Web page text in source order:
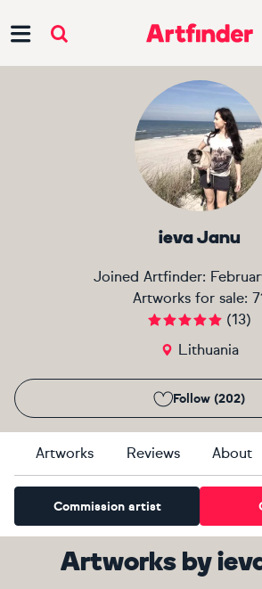
ieva Janu
Joined Artfinder:
Artworks for sale:
(13)
Lithuania
Follow (202)
Artworks Reviews About
Commission artist
Artworks by